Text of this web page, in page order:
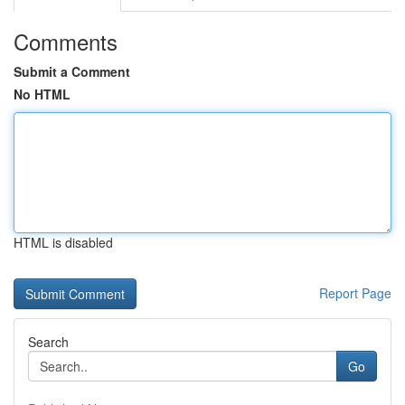
Comments
Submit a Comment
No HTML
HTML is disabled
Report Page
Search
Go